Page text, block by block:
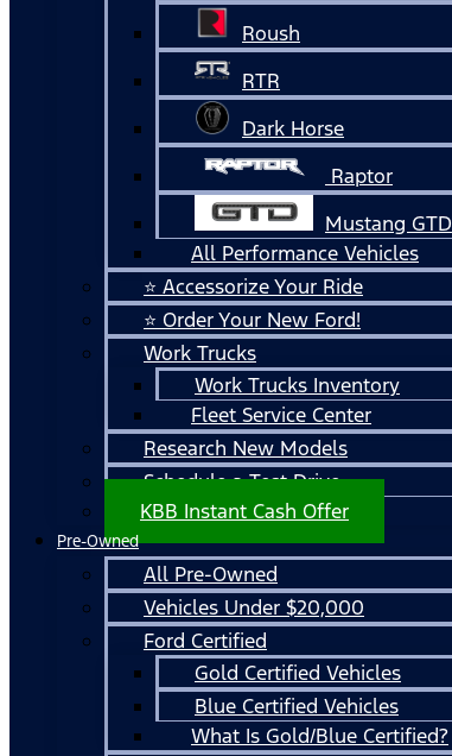
Roush
RTR
Dark Horse
Raptor
Mustang GTD
All Performance Vehicles
⭐ Accessorize Your Ride
⭐ Order Your New Ford!
Work Trucks
Work Trucks Inventory
Fleet Service Center
Research New Models
Schedule a Test Drive
KBB Instant Cash Offer
Pre-Owned
All Pre-Owned
Vehicles Under $20,000
Ford Certified
Gold Certified Vehicles
Blue Certified Vehicles
What Is Gold/Blue Certified?